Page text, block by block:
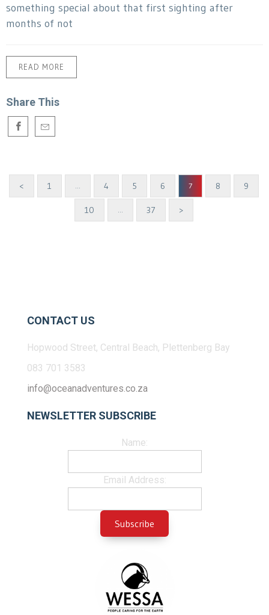
something special about that first sighting after
months of not
READ MORE
Share This
< 1 4 5 6 7 8 9
10 37 >
CONTACT US
Hopwood Street, Central Beach, Plettenberg Bay
083 701 3583
info@oceanadventures.co.za
NEWSLETTER SUBSCRIBE
Name:
Email Address: